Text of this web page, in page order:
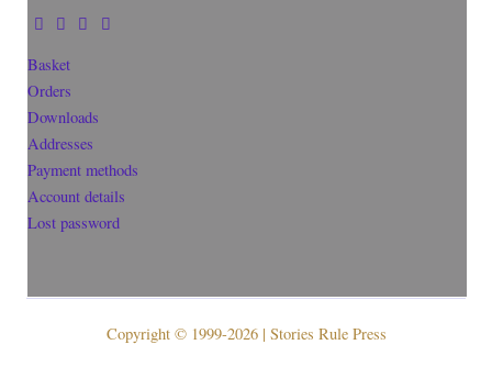
Basket
Orders
Downloads
Addresses
Payment methods
Account details
Lost password
Copyright © 1999-2026 | Stories Rule Press